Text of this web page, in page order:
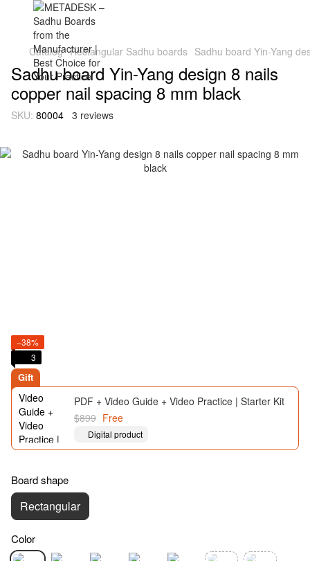
Catalog Rectangular Sadhu boards Sadhu board Yin-Yang
Sadhu board Yin-Yang design 8 nails
copper nail spacing 8 mm black
SKU: 80004 3 reviews
−38%
3
Gift
PDF + Video Guide + Video Practice | Starter Kit
$899 Free
Digital product
Board shape
Rectangular
Color